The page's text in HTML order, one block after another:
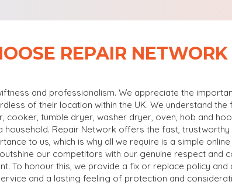
REPAIR NETWORK
and professionalism. We appreciate the
of their location within the UK. We understand
cooker, tumble dryer, washer dryer, oven, hob and
Repair Network offers the fast,
to us, which is why all we require is a simple
our competitors with our genuine respect and
To honour this, we provide a fix or replace policy
and a lasting feeling of protection and